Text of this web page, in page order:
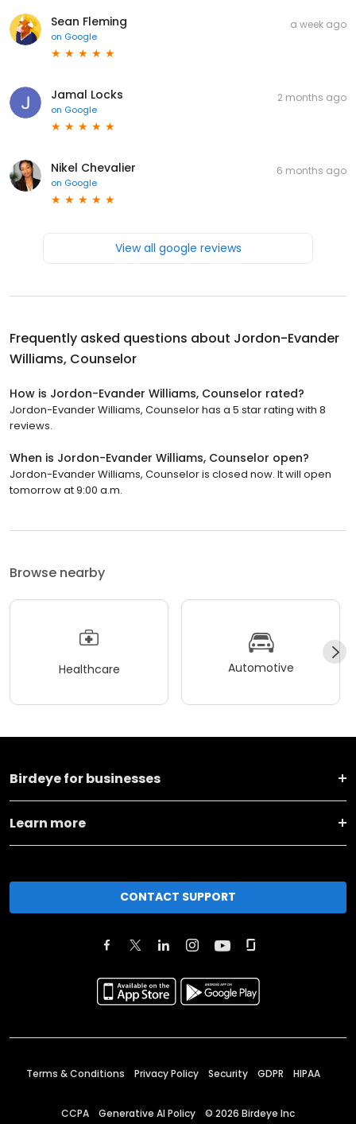
Sean Fleming
on Google
a week ago
Jamal Locks
on Google
2 months ago
Nikel Chevalier
on Google
6 months ago
View all google reviews
Frequently asked questions about Jordon-Evander
Williams, Counselor
How is Jordon-Evander Williams, Counselor rated?
Jordon-Evander Williams, Counselor has a 5 star rating with 8
reviews.
When is Jordon-Evander Williams, Counselor open?
Jordon-Evander Williams, Counselor is closed now. It will open
tomorrow at 9:00 a.m.
Browse nearby
Healthcare Automotive
Birdeye for businesses
Learn more
CONTACT SUPPORT
Terms & Conditions Privacy Policy Security GDPR HIPAA
CCPA Generative AI Policy © 2026 Birdeye Inc